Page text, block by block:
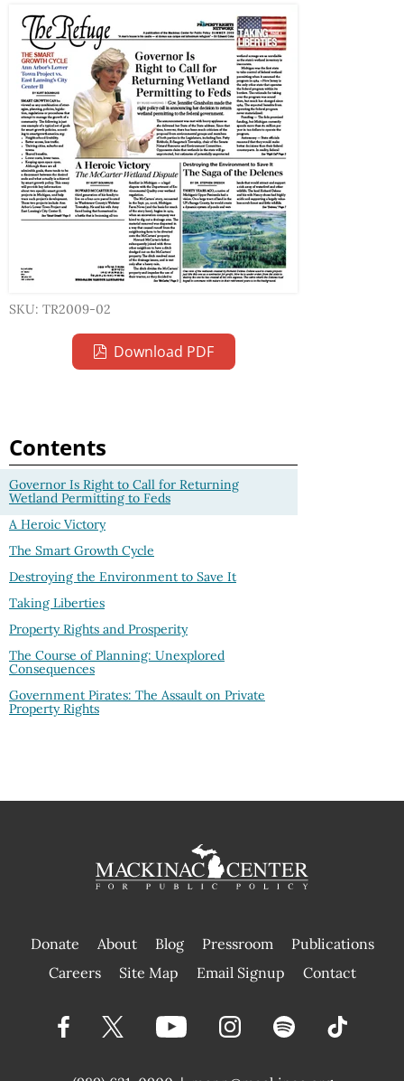
SKU: TR2009-02
Download PDF
Contents
Governor Is Right to Call for Returning
Wetland Permitting to Feds
A Heroic Victory
The Smart Growth Cycle
Destroying the Environment to Save It
Taking Liberties
Property Rights and Prosperity
The Course of Planning: Unexplored
Consequences
Government Pirates: The Assault on Private
Property Rights
Donate About Blog Pressroom
Publications
|
Careers Site Map Email Signup Contact